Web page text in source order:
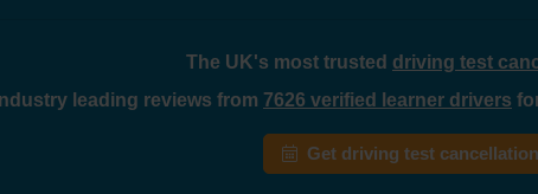
The UK's most trusted driving test
Industry leading reviews from 7626 verified learner drivers
Get driving test